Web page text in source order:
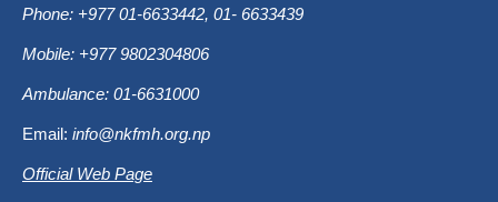
Phone: +977 01-6633442, 01- 6633439
Mobile: +977 9802304806
Ambulance: 01-6631000
Email: info@nkfmh.org.np
Official Web Page